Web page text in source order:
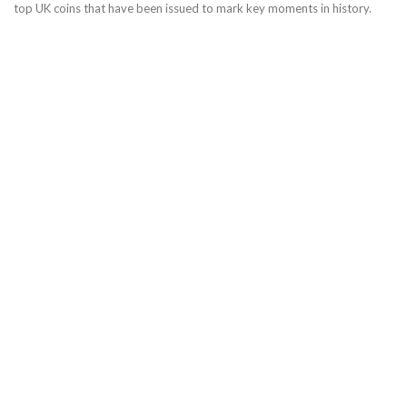
top UK coins that have been issued to mark key moments in history.